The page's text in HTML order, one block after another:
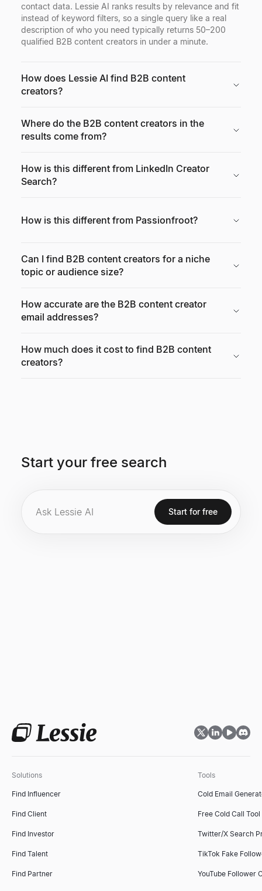
contact data. Lessie AI ranks results by relevance and fit
instead of keyword filters, so a single query like a real
description of who you need typically returns 50–200
qualified B2B content creators in under a minute.
How does Lessie AI find B2B content
creators?
Where do the B2B content creators in the
results come from?
How is this different from LinkedIn Creator
Search?
How is this different from Passionfroot?
Can I find B2B content creators for a niche
topic or audience size?
How accurate are the B2B content creator
email addresses?
How much does it cost to find B2B content
creators?
Start your free search
Start for free
Solutions
Find Influencer
Find Client
Find Investor
Find Talent
Find Partner
Tools
Cold Email
Free Cold Call Tool
Twitter/X Search
TikTok Fake
YouTube Follower